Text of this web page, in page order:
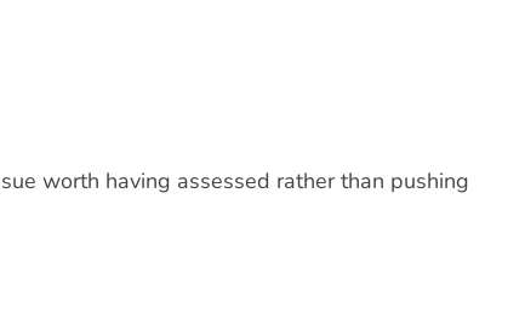
worth having assessed rather than pushing